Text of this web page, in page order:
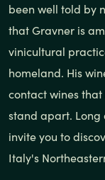
been well told by
that Gravner is
vinicultural
homeland. His
contact wines
stand apart.
invite you to
Italy's